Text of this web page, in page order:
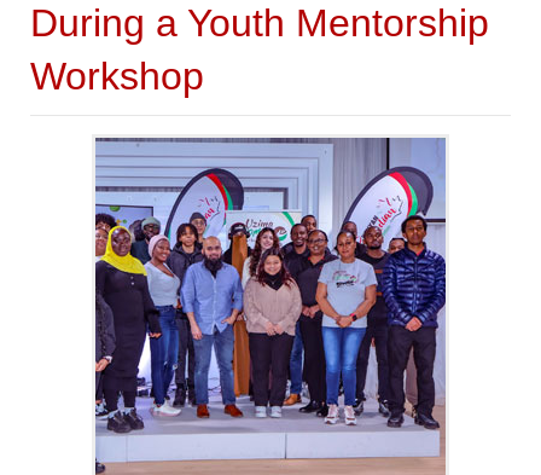
During a Youth Mentorship
Workshop